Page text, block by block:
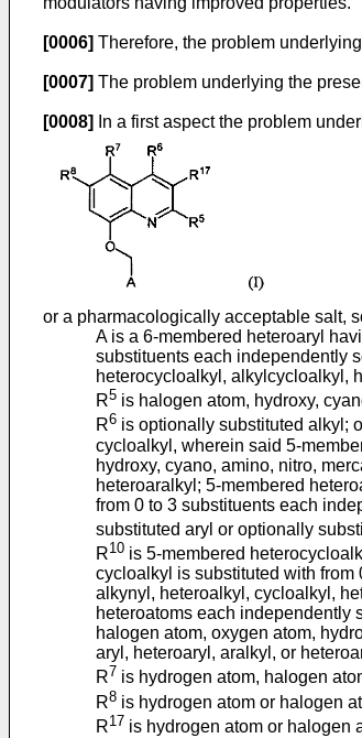
[0006] Therefore, the problem
[0007] The problem underlying the
[0008] In a first aspect the problem
or a pharmacologically acceptable salt,
A is a 6-membered heteroaryl
substituents each independently
heterocycloalkyl, alkylcycloalkyl,
R5 is halogen atom, hydroxy,
R6 is optionally substituted alkyl;
cycloalkyl, wherein said 5-
hydroxy, cyano, amino, nitro,
heteroaralkyl; 5-membered
from 0 to 3 substituents each
substituted aryl or optionally
R10 is 5-membered
cycloalkyl is substituted with from
alkynyl, heteroalkyl, cycloalkyl,
heteroatoms each independently
halogen atom, oxygen atom,
aryl, heteroaryl, aralkyl, or
R7 is hydrogen atom, halogen
R8 is hydrogen atom or halogen
R17 is hydrogen atom or halogen